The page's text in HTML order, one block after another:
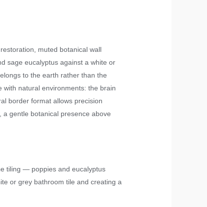
muted botanical wall
sage eucalyptus against a white or
to the earth rather than the
natural environments: the brain
border format allows precision
gentle botanical presence above
tiling — poppies and eucalyptus
or grey bathroom tile and creating a